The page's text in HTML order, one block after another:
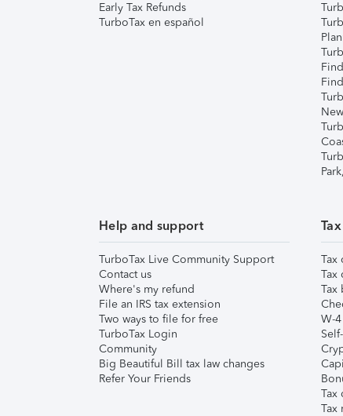
Early Tax Refunds
TurboTax en español
Help and support
TurboTax Live Community Support
Contact us
Where's my refund
File an IRS tax extension
Two ways to file for free
TurboTax Login
Community
Big Beautiful Bill tax law changes
Refer Your Friends
Tax
Tax
Tax
W-
Tax
Tax